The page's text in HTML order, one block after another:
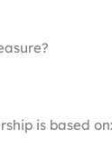
is based on: